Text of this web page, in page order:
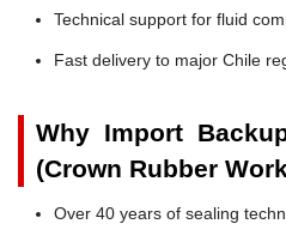
Technical support for fluid
Fast delivery to major Chile
Why Import
(Crown Rubber
Over 40 years of sealing